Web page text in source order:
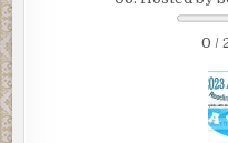
0 /